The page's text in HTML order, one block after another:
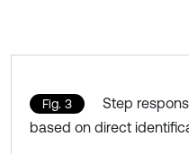
Fig. 3
Step
based on direct